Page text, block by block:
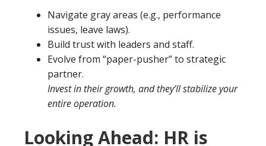
Navigate gray areas (e.g., performance
issues, leave laws).
Build trust with leaders and staff.
Evolve from “paper-pusher” to strategic
partner.
Invest in their growth, and they’ll stabilize your
entire operation.
Looking Ahead: HR is